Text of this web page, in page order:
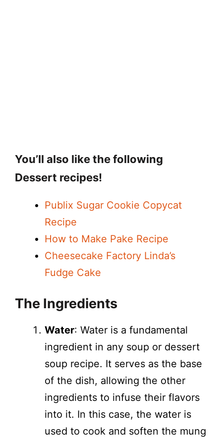
You’ll also like the following
Dessert recipes!
Publix Sugar Cookie Copycat
Recipe
How to Make Pake Recipe
Cheesecake Factory Linda’s
Fudge Cake
The Ingredients
Water: Water is a fundamental
ingredient in any soup or dessert
soup recipe. It serves as the base
of the dish, allowing the other
ingredients to infuse their flavors
into it. In this case, the water is
used to cook and soften the mung